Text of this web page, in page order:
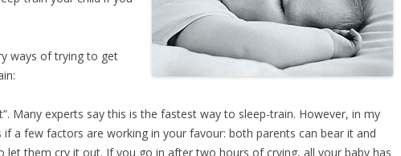
ways of trying to get
Many experts say this is the fastest way to sleep-train. However, in my
a few factors are working in your favour: both parents can bear it and
let them cry it out. If you go in after two hours of crying, all your baby has